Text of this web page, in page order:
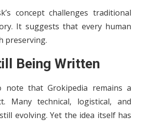
concept challenges traditional
It suggests that every human
preserving.
Being Written
that Grokipedia remains a
Many technical, logistical, and
evolving. Yet the idea itself has